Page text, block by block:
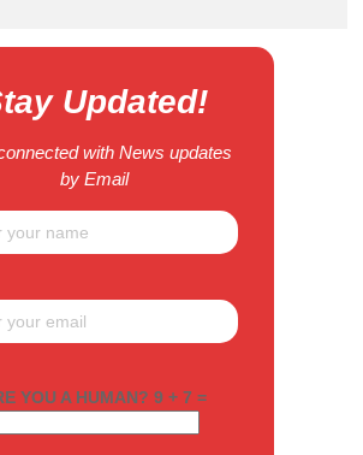
Updated!
with News updates
by Email
YOU A HUMAN? 9 + 7 =